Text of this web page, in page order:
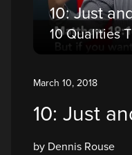
10: Just
March 10, 2018
10: Just
by Dennis Rouse